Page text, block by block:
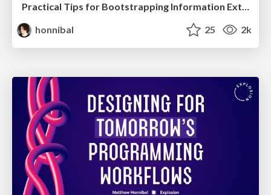
Practical Tips for Bootstrapping Information Extraction Pipelines
honnibal
25 2k